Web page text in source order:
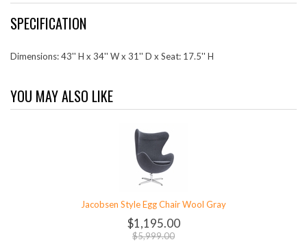
SPECIFICATION
Dimensions: 43'' H x 34'' W x 31'' D x Seat: 17.5'' H
YOU MAY ALSO LIKE
Jacobsen Style Egg Chair Wool Gray
$1,195.00
$5,999.00